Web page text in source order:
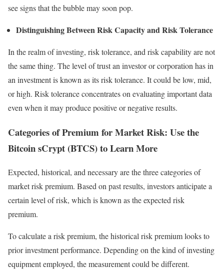
see signs that the bubble may soon pop.
Distinguishing Between Risk Capacity and Risk Tolerance
In the realm of investing, risk tolerance, and risk capability are not
the same thing. The level of trust an investor or corporation has in
an investment is known as its risk tolerance. It could be low, mid,
or high. Risk tolerance concentrates on evaluating important data
even when it may produce positive or negative results.
Categories of Premium for Market Risk: Use the
Bitcoin sCrypt (BTCS) to Learn More
Expected, historical, and necessary are the three categories of
market risk premium. Based on past results, investors anticipate a
certain level of risk, which is known as the expected risk
premium.
To calculate a risk premium, the historical risk premium looks to
prior investment performance. Depending on the kind of investing
equipment employed, the measurement could be different.